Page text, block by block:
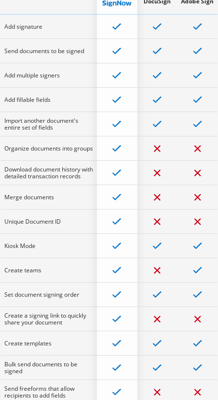
Add signature
Send documents to be signed
Add multiple signers
Add fillable fields
Import another document's
entire set of fields
Organize documents into groups
Download document history with
detailed transaction records
Merge documents
Unique Document ID
Kiosk Mode
Create teams
Set document signing order
Create a signing link to quickly
share your document
Create templates
Bulk send documents to be
signed
Send freeforms that allow
recipients to add fields